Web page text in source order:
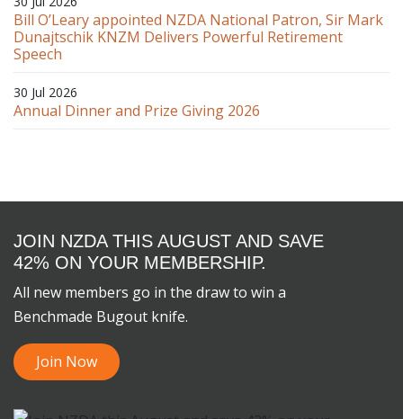
Bill O’Leary appointed NZDA National Patron, Sir Mark
Dunajtschik KNZM Delivers Powerful Retirement
Speech
30 Jul 2026
Annual Dinner and Prize Giving 2026
JOIN NZDA THIS AUGUST AND SAVE
42% ON YOUR MEMBERSHIP.
All new members go in the draw to win a
Benchmade Bugout knife.
Join Now